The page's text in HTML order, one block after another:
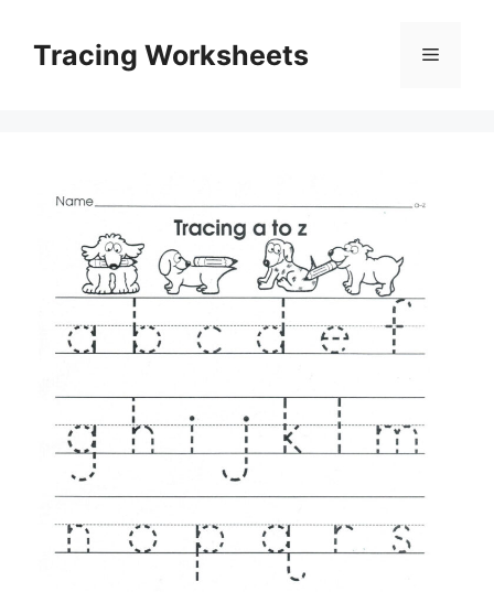
contentTracing Worksheets Menu